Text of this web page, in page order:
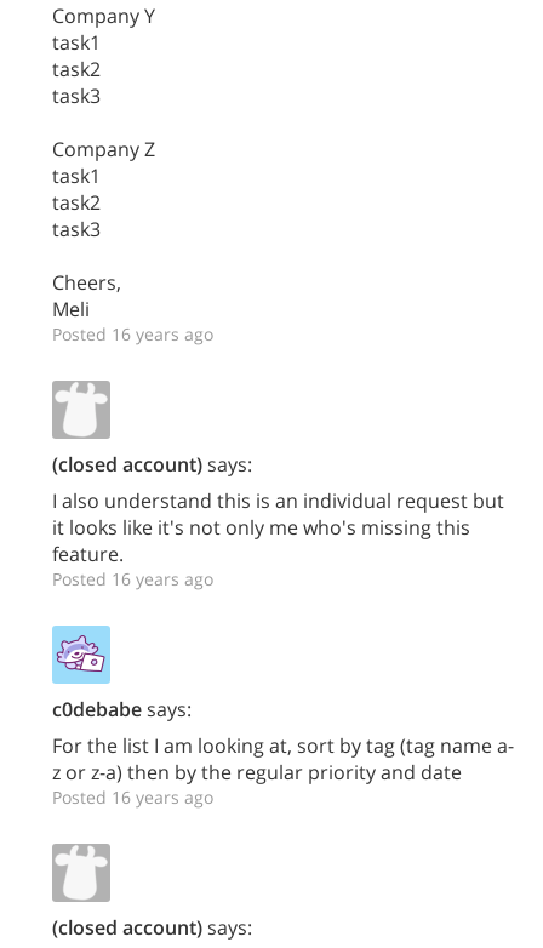
Company Y
task1
task2
task3
Company Z
task1
task2
task3
Cheers,
Meli
Posted 16 years ago
(closed account)says:
I also understand this is an individual request but
it looks like it's not only me who's missing this
feature.
Posted 16 years ago
c0debabesays:
For the list I am looking at, sort by tag (tag name a-
z or z-a) then by the regular priority and date
Posted 16 years ago
(closed account)says: